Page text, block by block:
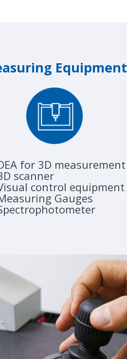
Equipment
for 3D measurement
scanner
control equipment
Gauges